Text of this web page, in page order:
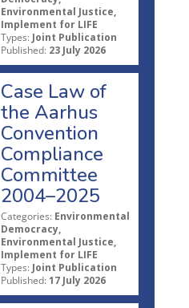
Environmental Justice,
Implement for LIFE
Types: Joint Publication
Published: 23 July 2026
Case Law of
the Aarhus
Convention
Compliance
Committee
2004–2025
Categories: Environmental
Democracy,
Environmental Justice,
Implement for LIFE
Types: Joint Publication
Published: 17 July 2026